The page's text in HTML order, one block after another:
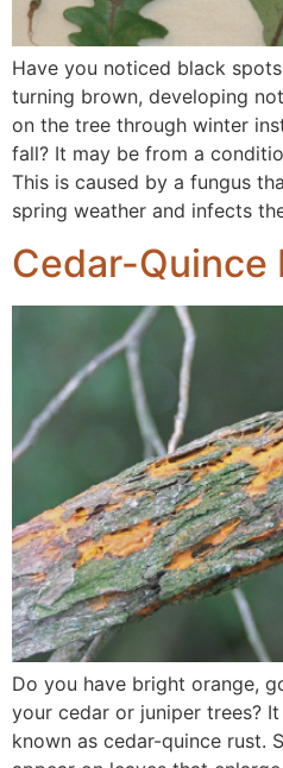
Have you noticed black
turning brown, developing
on the tree through winter
fall? It may be from a
This is caused by a fungus
spring weather and infects
Cedar-Quince
Do you have bright orange,
your cedar or juniper trees?
known as cedar-quince rust.